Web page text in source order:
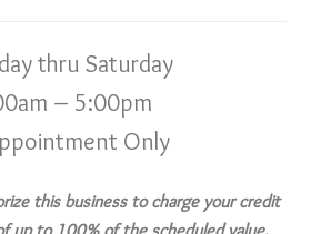
thru Saturday
– 5:00pm
Only
this business to charge your credit